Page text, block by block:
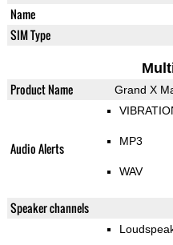
Name
SIM Type
Product Name Grand X
Audio Alerts MP3
WAV
Speaker channels